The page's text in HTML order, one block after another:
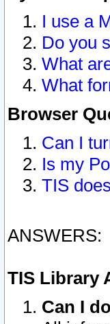
I use a
Do you
What
What
Browser
Can I
Is my
TIS
ANSWERS:
TIS Library
Can I